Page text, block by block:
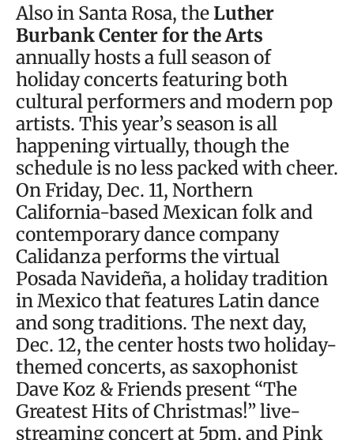
Also in Santa Rosa, the Luther
Burbank Center for the Arts
annually hosts a full season of
holiday concerts featuring both
cultural performers and modern pop
artists. This year’s season is all
happening virtually, though the
schedule is no less packed with cheer.
On Friday, Dec. 11, Northern
California-based Mexican folk and
contemporary dance company
Calidanza performs the virtual
Posada Navideña, a holiday tradition
in Mexico that features Latin dance
and song traditions. The next day,
Dec. 12, the center hosts two holiday-
themed concerts, as saxophonist
Dave Koz & Friends present “The
Greatest Hits of Christmas!” live-
streaming concert at 5pm, and Pink